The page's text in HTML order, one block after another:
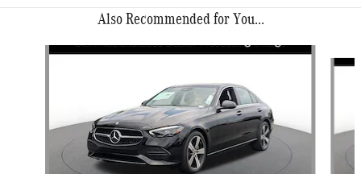
Also Recommended for You...
Slide 1 of 6